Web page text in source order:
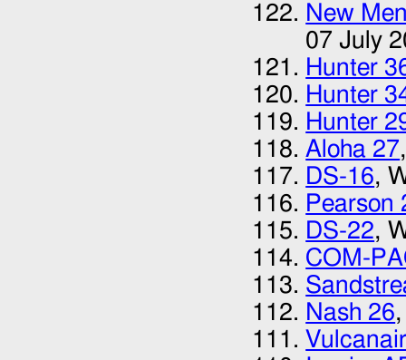
New
07 July
Hunter
Hunter
Hunter
Aloha 27
DS-16,
Pearson
DS-22,
COM-
Nash 26